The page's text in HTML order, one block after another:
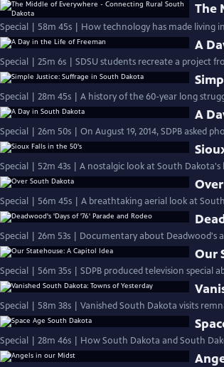
The
Special | 58m 45s | How technology has made living
A
Special | 25m 6s | SDSU students recreate a project
Special | 28m 45s | A history of the 60-year long
A
Special | 26m 50s | On August 19, 2014, SDPB asked
Special | 52m 43s | A nostalgic look at South Dakota's
Special | 56m 45s | A breathtaking aerial look at
Special | 26m 53s | Documentary about Deadwood's
Our
Special | 56m 35s | SDPB produced television special
Special | 58m 38s | Vanished South Dakota visits
Special | 28m 46s | How South Dakota and South